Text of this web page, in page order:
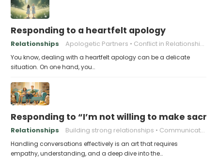
Responding to a heartfelt apology
Relationships Apologetic Partners Conflict in Relationships
You know, dealing with a heartfelt apology can be a delicate
situation. On one hand, you…
Responding to “I’m not willing to make
Relationships Building strong relationships Communication
Handling conversations effectively is an art that requires
empathy, understanding, and a deep dive into the…